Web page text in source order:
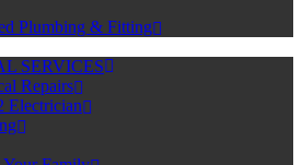
Plumbing & Fitting
SERVICES
Repairs
Electrician